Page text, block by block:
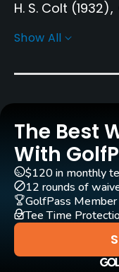
H. S. Colt (1932)
John S. F.
Yes - SEK 400
Pull-carts
Yes
Clubs
Show All
The Best
With
$120 in monthly
12 rounds of
GolfPass Member
Tee Time